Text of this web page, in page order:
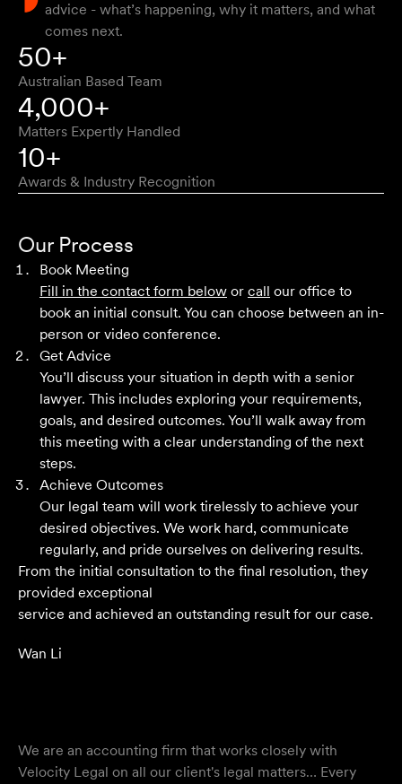
Approachable, honest, professional and transparent. An
absolute pleasure to work with.
Bob W
had the pleasure of working with Velocity Legal for many
years across a range of challenging matters and they
never fail to impress.
Grant F
Their meticulous attention to detail, unwavering
professionalism and strategic approach have delivered an
outstanding result. Their level of service is nothing short
of impressive.
From the initial consultation to the final resolution, they
provided exceptional
service and achieved an outstanding result for our case.
Wan Li
We are an accounting firm that works closely with
Velocity Legal on all our client's legal matters… Every
advice - what’s happening, why it matters, and what
comes next.
50+
Australian Based Team
4,000+
Matters Expertly Handled
10+
Awards & Industry Recognition
Our Process
Book Meeting
Fill in the contact form below or call our office to
book an initial consult. You can choose between an in-
person or video conference.
Get Advice
You’ll discuss your situation in depth with a senior
lawyer. This includes exploring your requirements,
goals, and desired outcomes. You’ll walk away from
this meeting with a clear understanding of the next
steps.
Achieve Outcomes
Our legal team will work tirelessly to achieve your
desired objectives. We work hard, communicate
regularly, and pride ourselves on delivering results.